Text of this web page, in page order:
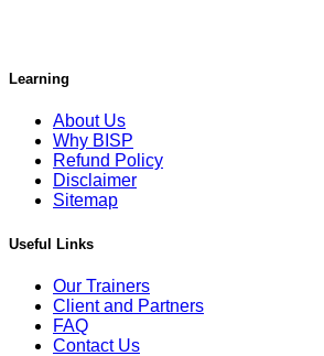
Learning
About Us
Why BISP
Refund Policy
Disclaimer
Sitemap
Useful Links
Our Trainers
Client and Partners
FAQ
Contact Us